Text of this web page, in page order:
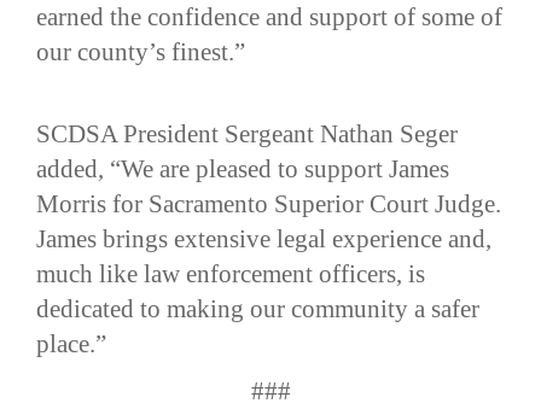
earned the confidence and support of some of
our county’s finest.”
SCDSA President Sergeant Nathan Seger
added, “We are pleased to support James
Morris for Sacramento Superior Court Judge.
James brings extensive legal experience and,
much like law enforcement officers, is
dedicated to making our community a safer
place.”
###